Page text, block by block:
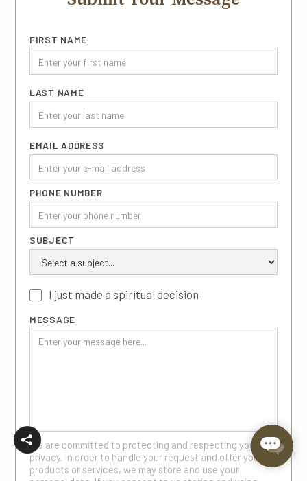
FIRST NAME
LAST NAME
EMAIL ADDRESS
PHONE NUMBER
SUBJECT
I just made a spiritual decision
MESSAGE
We are committed to protecting and respecting your
privacy. In order to handle your request and offer you
products or services, we may store and use your